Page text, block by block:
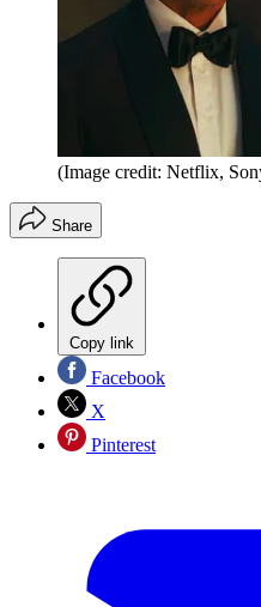
(Image credit: Netflix,
Share
Copy link
Facebook
X
Pinterest